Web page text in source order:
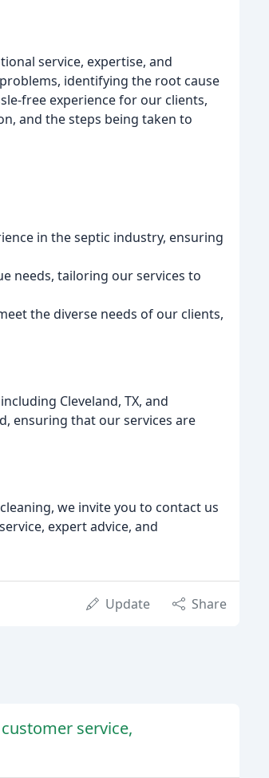
service, expertise, and
identifying the root cause
free experience for our clients,
and the steps being taken to
in the septic industry, ensuring
needs, tailoring our services to
the diverse needs of our clients,
Cleveland, TX, and
ensuring that our services are
we invite you to contact us
expert advice, and
Update Share
service,